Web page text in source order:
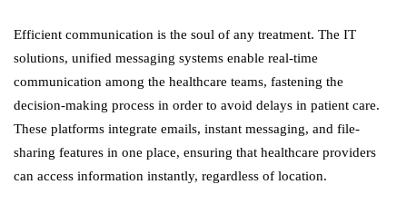
Efficient communication is the soul of any treatment. The IT
solutions, unified messaging systems enable real-time
communication among the healthcare teams, fastening the
decision-making process in order to avoid delays in patient care.
These platforms integrate emails, instant messaging, and file-
sharing features in one place, ensuring that healthcare providers
can access information instantly, regardless of location.